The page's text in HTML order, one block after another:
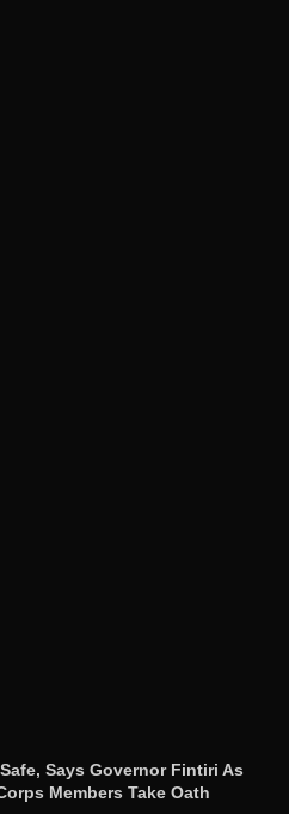
Says Governor Fintiri As
Members Take Oath